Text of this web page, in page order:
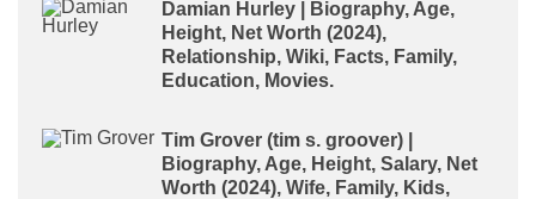
Damian Hurley | Biography, Age,
Height, Net Worth (2024),
Relationship, Wiki, Facts, Family,
Education, Movies.
Tim Grover (tim s. groover) |
Biography, Age, Height, Salary, Net
Worth (2024), Wife, Family, Kids,